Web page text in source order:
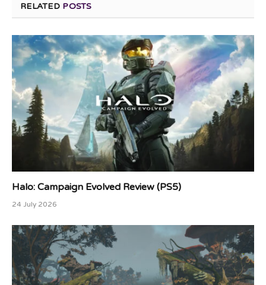
RELATED POSTS
Halo: Campaign Evolved Review (PS5)
24 July 2026